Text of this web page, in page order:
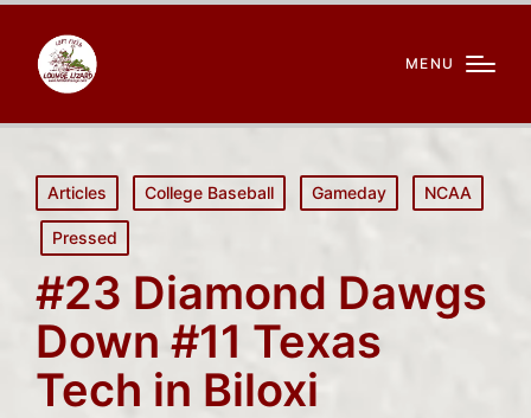
MENU
Posted
in
Articles College Baseball Gameday NCAA
Pressed
#23 Diamond Dawgs
Down #11 Texas
Tech in Biloxi